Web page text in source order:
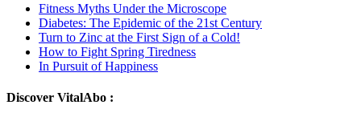
Fitness Myths Under the Microscope
Diabetes: The Epidemic of the 21st Century
Turn to Zinc at the First Sign of a Cold!
How to Fight Spring Tiredness
In Pursuit of Happiness
Discover VitalAbo :